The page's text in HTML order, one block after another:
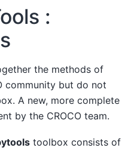
:
the methods of
community but do not
A new, more complete
by the CROCO team.
toolbox consists of